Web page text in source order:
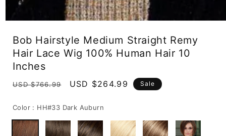
modal
Bob Hairstyle Medium Straight Remy
Hair Lace Wig 100% Human Hair 10
Inches
Regular
USD $766.99
Sale
USD $264.99 Sale
Color : HH#33 Dark Auburn